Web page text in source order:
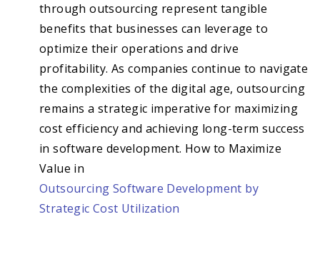
through outsourcing represent tangible
benefits that businesses can leverage to
optimize their operations and drive
profitability. As companies continue to navigate
the complexities of the digital age, outsourcing
remains a strategic imperative for maximizing
cost efficiency and achieving long-term success
in software development. How to Maximize
Value in
Outsourcing Software Development by
Strategic Cost Utilization